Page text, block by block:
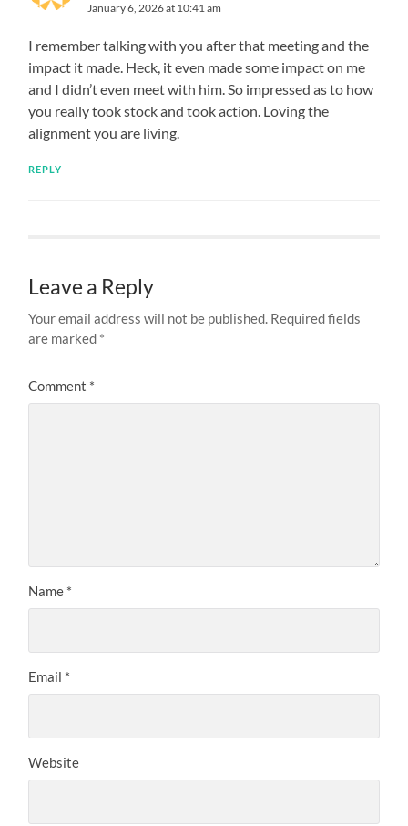
January 6, 2026 at 10:41 am
I remember talking with you after that meeting and the
impact it made. Heck, it even made some impact on me
and I didn’t even meet with him. So impressed as to how
you really took stock and took action. Loving the
alignment you are living.
REPLY
Leave a Reply
Your email address will not be published. Required fields
are marked *
Comment *
Name *
Email *
Website